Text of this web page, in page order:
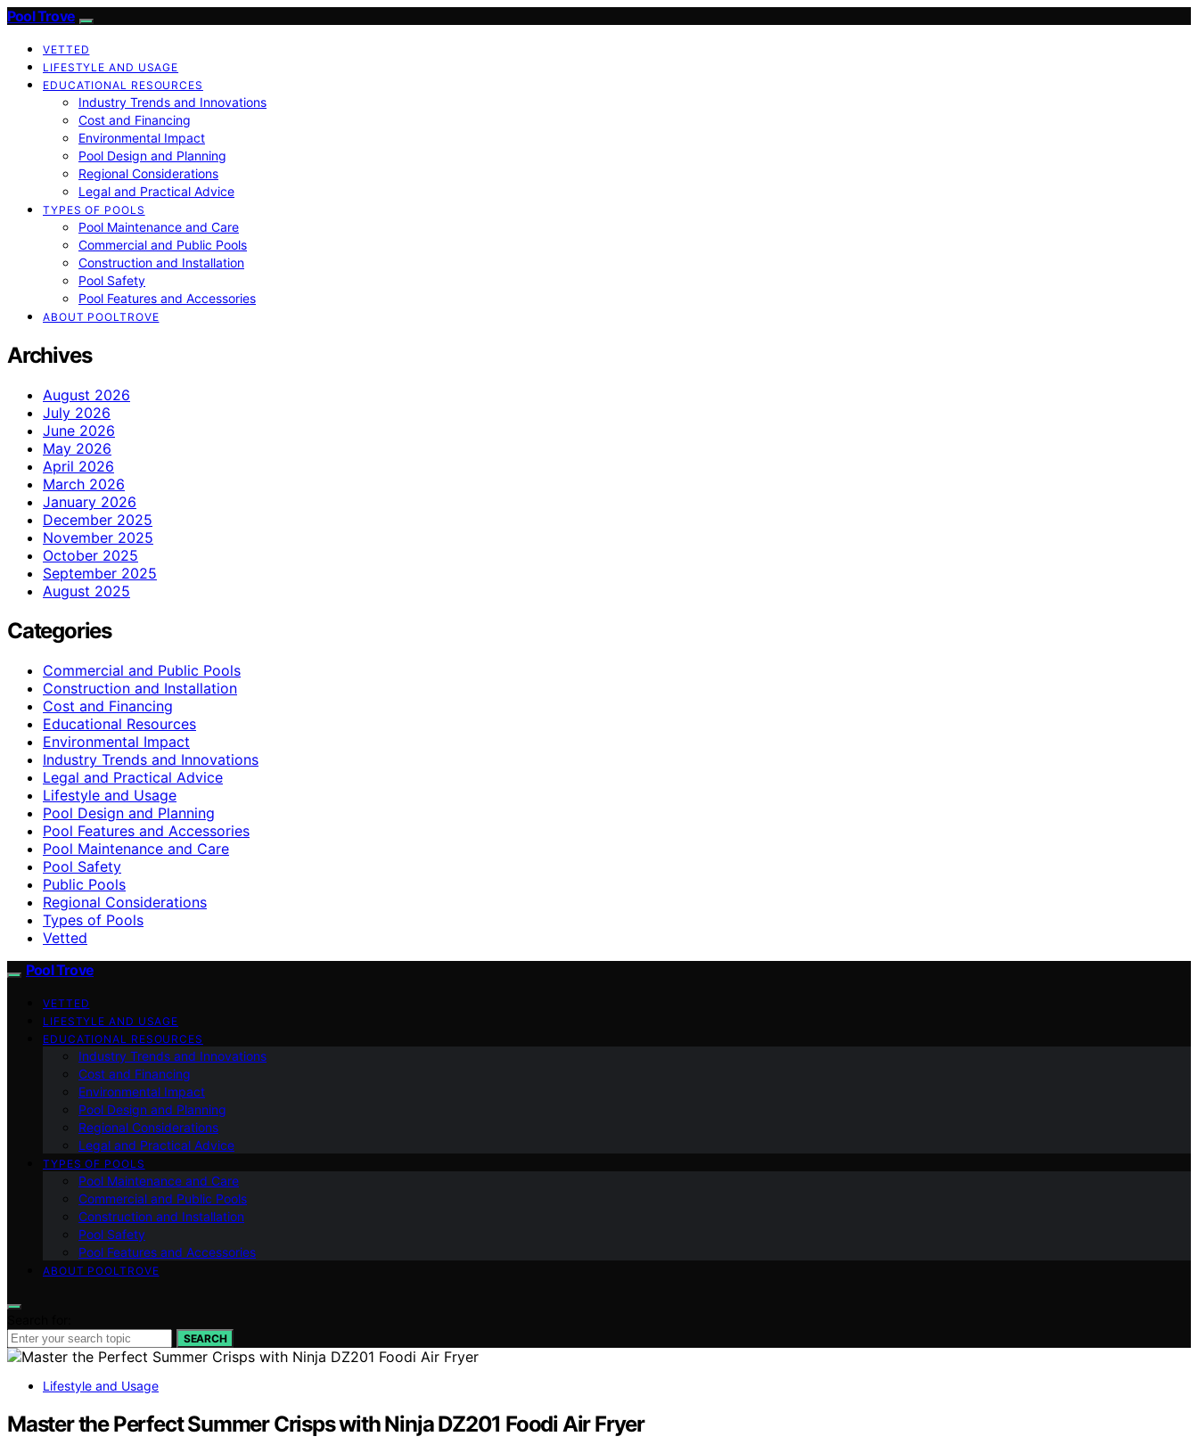
Pool Trove
VETTED
LIFESTYLE AND USAGE
EDUCATIONAL RESOURCES
Industry Trends and Innovations
Cost and Financing
Environmental Impact
Pool Design and Planning
Regional Considerations
Legal and Practical Advice
TYPES OF POOLS
Pool Maintenance and Care
Commercial and Public Pools
Construction and Installation
Pool Safety
Pool Features and Accessories
ABOUT POOLTROVE
Archives
August 2026
July 2026
June 2026
May 2026
April 2026
March 2026
January 2026
December 2025
November 2025
October 2025
September 2025
August 2025
Categories
Commercial and Public Pools
Construction and Installation
Cost and Financing
Educational Resources
Environmental Impact
Industry Trends and Innovations
Legal and Practical Advice
Lifestyle and Usage
Pool Design and Planning
Pool Features and Accessories
Pool Maintenance and Care
Pool Safety
Public Pools
Regional Considerations
Types of Pools
Vetted
Pool Trove
VETTED
LIFESTYLE AND USAGE
EDUCATIONAL RESOURCES
Industry Trends and Innovations
Cost and Financing
Environmental Impact
Pool Design and Planning
Regional Considerations
Legal and Practical Advice
TYPES OF POOLS
Pool Maintenance and Care
Commercial and Public Pools
Construction and Installation
Pool Safety
Pool Features and Accessories
ABOUT POOLTROVE
SEARCH
Lifestyle and Usage
Master the Perfect Summer Crisps with Ninja DZ201 Foodi Air Fryer